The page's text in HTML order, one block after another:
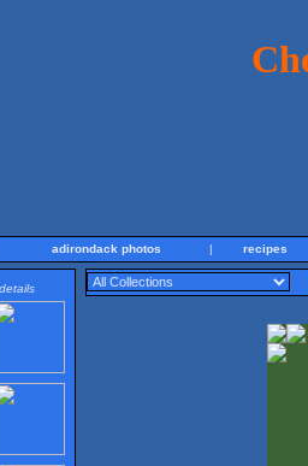
adirondack photos | recipes